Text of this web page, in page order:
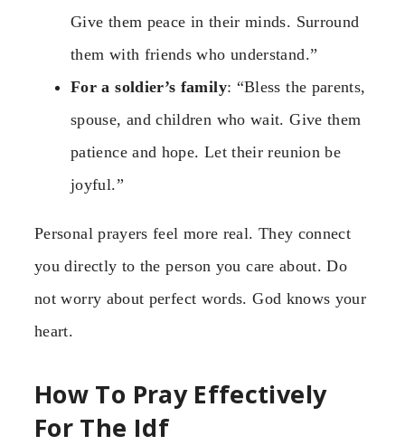
Give them peace in their minds. Surround
them with friends who understand.”
For a soldier’s family: “Bless the parents,
spouse, and children who wait. Give them
patience and hope. Let their reunion be
joyful.”
Personal prayers feel more real. They connect
you directly to the person you care about. Do
not worry about perfect words. God knows your
heart.
How To Pray Effectively
For The Idf